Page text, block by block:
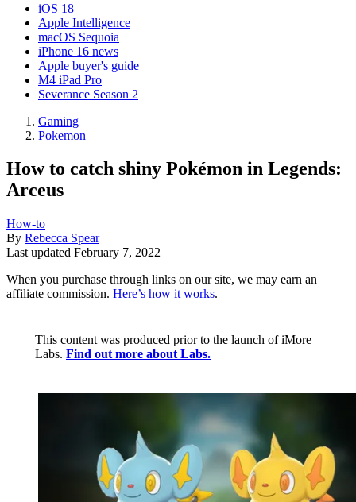
iOS 18
Apple Intelligence
macOS Sequoia
iPhone 16 news
Apple buyer's guide
M4 iPad Pro
Severance Season 2
Gaming
Pokemon
How to catch shiny Pokémon in Legends:
Arceus
How-to
By Rebecca Spear
Last updated February 7, 2022
When you purchase through links on our site, we may earn an
affiliate commission. Here’s how it works.
This content was produced prior to the launch of iMore
Labs. Find out more about Labs.